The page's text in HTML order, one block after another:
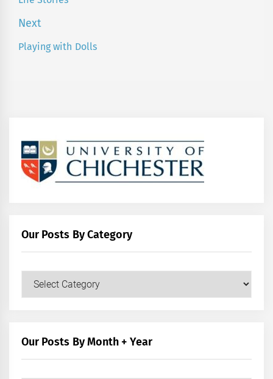
Next
Next
Playing with Dolls
Our Posts By Category
Our
Our Posts By Month + Year